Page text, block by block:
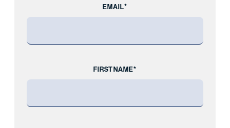
EMAIL*
FIRST NAME*